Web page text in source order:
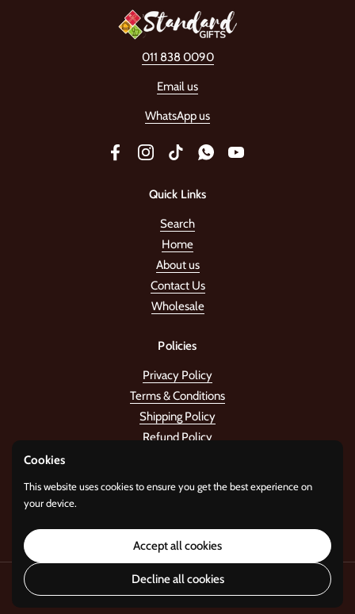
011 838 0090
Email us
WhatsApp us
FacebookInstagramTikTokWhatsAppYouTube
Quick Links
Search
Home
About us
Contact Us
Wholesale
Policies
Privacy Policy
Terms & Conditions
Shipping Policy
Refund Policy
Copyright © 2026Standard Gifts
Powered byi22 Digital Agency
Cookies
This website uses cookies to ensure you get the best experience on
your device.
Accept all cookies
Decline all cookies